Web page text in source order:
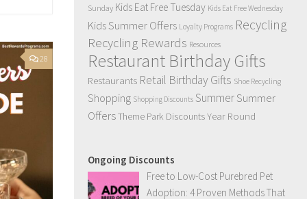
28
Sunday Kids Eat Free Tuesday Kids Eat Free Wednesday
Kids Summer Offers Loyalty Programs Recycling
Recycling Rewards Resources
Restaurant Birthday Gifts
Restaurants Retail Birthday Gifts Shoe Recycling
Shopping Shopping Discounts SummerSummer
OffersTheme Park DiscountsYear Round
Ongoing Discounts
Free to Low-Cost Purebred Pet
Adoption: 4 Proven Methods That